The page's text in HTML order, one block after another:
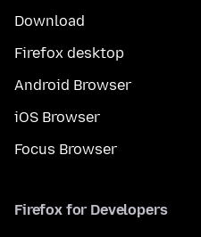
Download
Firefox desktop
Android Browser
iOS Browser
Focus Browser
Firefox for Developers